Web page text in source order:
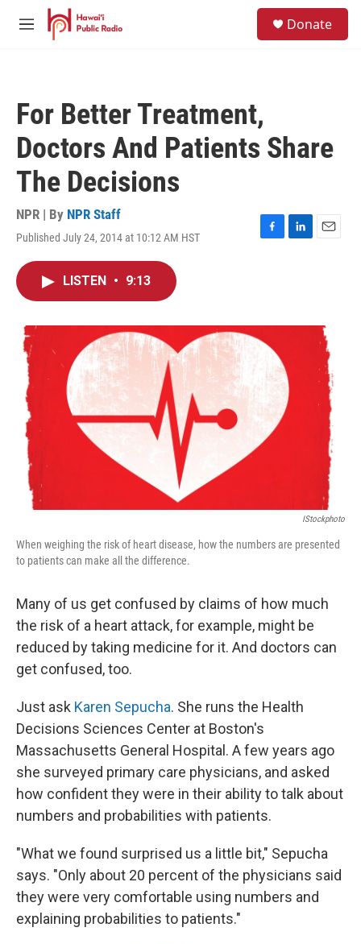
Skip to main content
M
Donate
For Better Treatment,
Doctors And Patients Share
The Decisions
NPR | By NPR Staff
Published July 24, 2014 at 10:12 AM HST
F
o
k
L
I
E
LISTEN • 9:13
IStockphoto
When weighing the risk of heart disease, how the numbers are presented
to patients can make all the difference.
Many of us get confused by claims of how much
the risk of a heart attack, for example, might be
reduced by taking medicine for it. And doctors can
get confused, too.
Just ask Karen Sepucha. She runs the Health
Decisions Sciences Center at Boston's
Massachusetts General Hospital. A few years ago
she surveyed primary care physicians, and asked
how confident they were in their ability to talk about
numbers and probabilities with patients.
"What we found surprised us a little bit," Sepucha
says. "Only about 20 percent of the physicians said
they were very comfortable using numbers and
explaining probabilities to patients."